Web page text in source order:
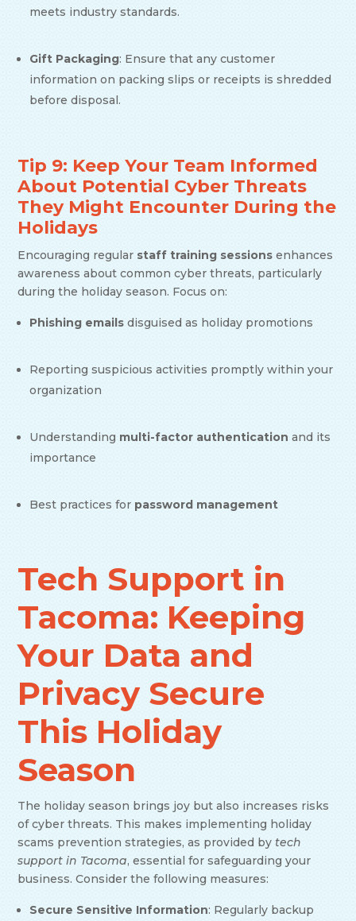
meets industry standards.
Gift Packaging: Ensure that any customer
information on packing slips or receipts is shredded
before disposal.
Tip 9: Keep Your Team Informed
About Potential Cyber Threats
They Might Encounter During the
Holidays
Encouraging regular staff training sessions enhances
awareness about common cyber threats, particularly
during the holiday season. Focus on:
Phishing emails disguised as holiday promotions
Reporting suspicious activities promptly within your
organization
Understanding multi-factor authentication and its
importance
Best practices for password management
Tech Support in
Tacoma: Keeping
Your Data and
Privacy Secure
This Holiday
Season
The holiday season brings joy but also increases risks
of cyber threats. This makes implementing holiday
scams prevention strategies, as provided bytech
support in Tacoma, essential for safeguarding your
business. Consider the following measures:
Secure Sensitive Information: Regularly backup